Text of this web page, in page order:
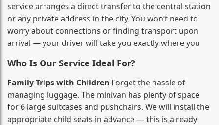
service arranges a direct transfer to the central station
or any private address in the city. You won’t need to
worry about connections or finding transport upon
arrival — your driver will take you exactly where you
Who Is Our Service Ideal For?
Family Trips with Children Forget the hassle of
managing luggage. The minivan has plenty of space
for 6 large suitcases and pushchairs. We will install the
appropriate child seats in advance — this is already